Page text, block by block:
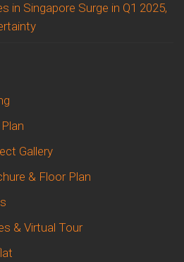
in Singapore Surge in Q1 2025,
Gallery
& Floor Plan
& Virtual Tour